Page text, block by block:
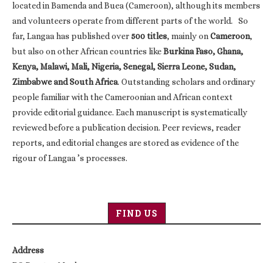
located in Bamenda and Buea (Cameroon), although its members
and volunteers operate from different parts of the world. So
far, Langaa has published over500 titles, mainly onCameroon,
but also on other African countries likeBurkina Faso, Ghana,
Kenya, Malawi, Mali, Nigeria, Senegal, Sierra Leone, Sudan,
Zimbabwe and South Africa. Outstanding scholars and ordinary
people familiar with the Cameroonian and African context
provide editorial guidance. Each manuscript is systematically
reviewed before a publication decision. Peer reviews, reader
reports, and editorial changes are stored as evidence of the
rigour of Langaa ’s processes.
FIND US
Address